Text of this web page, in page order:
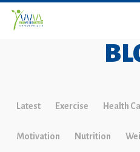
Latest Exercise Health
Motivation Nutrition